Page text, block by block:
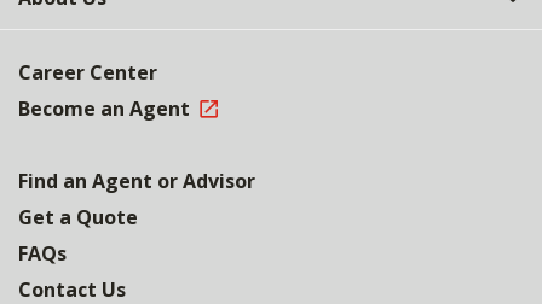
Career Center
Become an Agent
Find an Agent or Advisor
Get a Quote
FAQs
Contact Us